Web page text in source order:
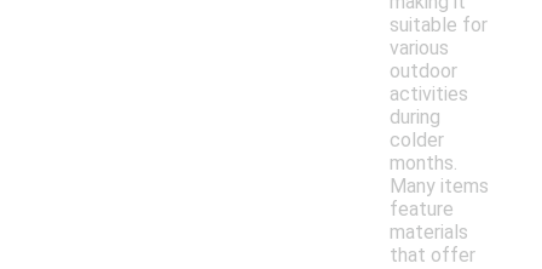
suitable for
various
outdoor
activities
during
colder
months.
Many items
feature
materials
that offer